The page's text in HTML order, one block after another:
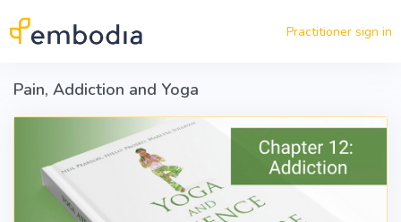
Practitioner sign in
Pain, Addiction and Yoga